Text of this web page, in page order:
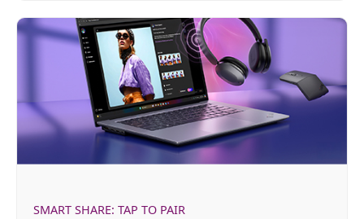
SMART SHARE: TAP TO PAIR